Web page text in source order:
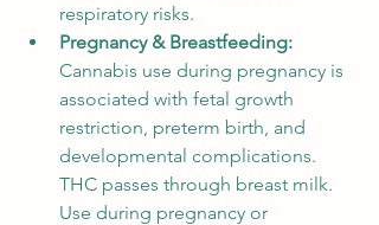
respiratory risks.
Pregnancy & Breastfeeding:
Cannabis use during pregnancy is
associated with fetal growth
restriction, preterm birth, and
developmental complications.
THC passes through breast milk.
Use during pregnancy or